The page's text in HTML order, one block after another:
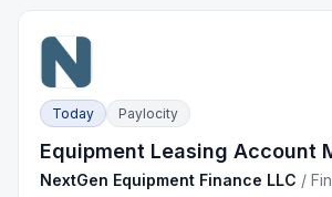
Today Paylocity
Equipment Leasing Account
NextGen Equipment Finance LLC /